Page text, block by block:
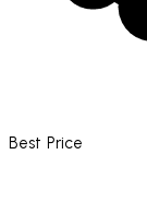
Best Price